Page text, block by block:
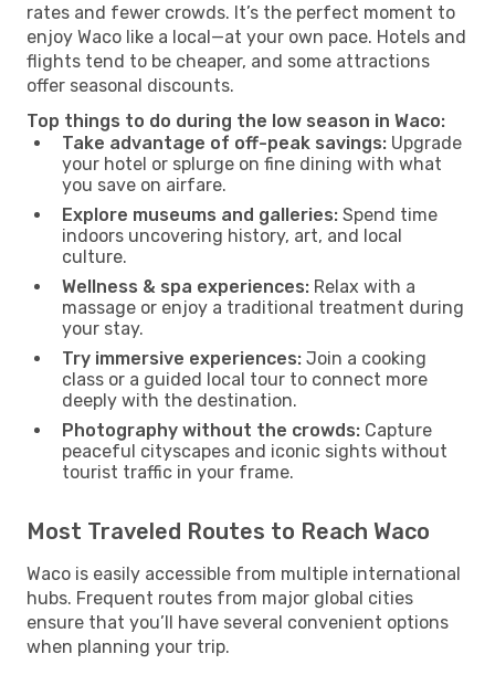
rates and fewer crowds. It’s the perfect moment to
enjoy Waco like a local—at your own pace. Hotels and
flights tend to be cheaper, and some attractions
offer seasonal discounts.
Top things to do during the low season in Waco:
Take advantage of off-peak savings: Upgrade
your hotel or splurge on fine dining with what
you save on airfare.
Explore museums and galleries: Spend time
indoors uncovering history, art, and local
culture.
Wellness & spa experiences: Relax with a
massage or enjoy a traditional treatment during
your stay.
Try immersive experiences: Join a cooking
class or a guided local tour to connect more
deeply with the destination.
Photography without the crowds: Capture
peaceful cityscapes and iconic sights without
tourist traffic in your frame.
Most Traveled Routes to Reach Waco
Waco is easily accessible from multiple international
hubs. Frequent routes from major global cities
ensure that you’ll have several convenient options
when planning your trip.